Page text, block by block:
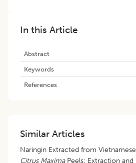
In this Article
Abstract
Keywords
References
Similar Articles
Naringin Extracted from Vietnamese
Citrus MaximaPeels: Extraction and